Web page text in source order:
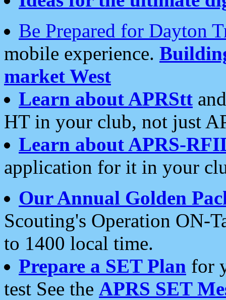
Be Prepared for Dayton
mobile experience.
market West
Learn about APRStt
HT in your club, not just
Learn about APRS-
application for it in your
Our Annual Golden
Scouting's Operation ON-
to 1400 local time.
Prepare a SET Plan for
test See the APRS SET